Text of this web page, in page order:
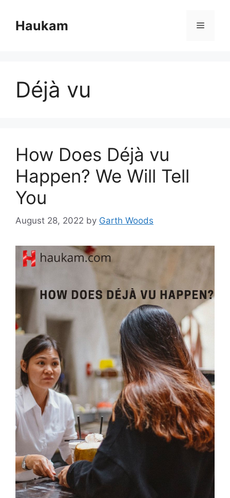
contentHaukam Menu
Déjà vu
How Does Déjà vu
Happen? We Will Tell
You
August 28, 2022 by Garth Woods